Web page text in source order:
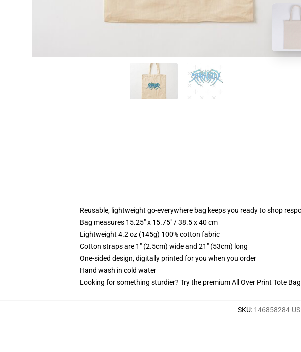
Reusable, lightweight go-everywhere bag keeps you ready to shop
Bag measures 15.25" x 15.75" / 38.5 x 40 cm
Lightweight 4.2 oz (145g) 100% cotton fabric
Cotton straps are 1" (2.5cm) wide and 21" (53cm) long
One-sided design, digitally printed for you when you order
Hand wash in cold water
Looking for something sturdier? Try the premium All Over Print Tote Bag
SKU: 146858284-